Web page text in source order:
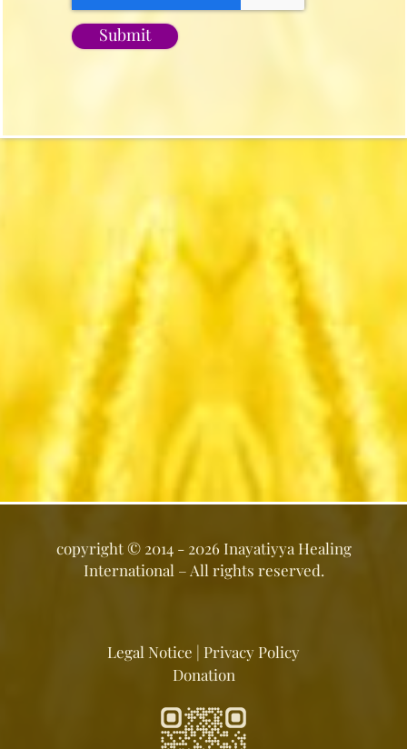
copyright ©2014 - 2026 Inayatiyya Healing
International – All rights reserved.
Legal Notice | Privacy Policy
Donation